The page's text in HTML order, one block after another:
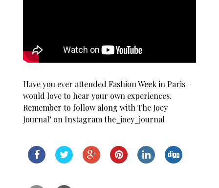
Have you ever attended Fashion Week in Paris –
would love to hear your own experiences.
Remember to follow along with The Joey
Journal’ on Instagram the_joey_journal